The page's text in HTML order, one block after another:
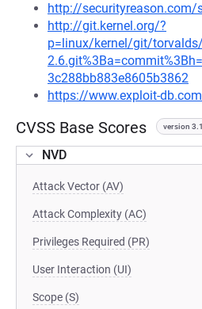
http://securityreason.com/
http://git.kernel.org/?
p=linux/kernel/git/
3c288bb883e8605b3862
https://www.exploit-
CVSS Base Scores version 3.1
NVD
Attack Vector (AV)
Attack Complexity (AC)
Privileges Required (PR)
User Interaction (UI)
Scope (S)